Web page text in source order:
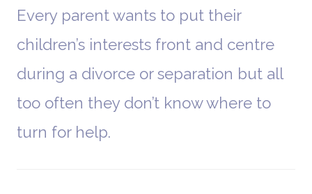
Every parent wants to put their
children’s interests front and centre
during a divorce or separation but all
too often they don’t know where to
turn for help.